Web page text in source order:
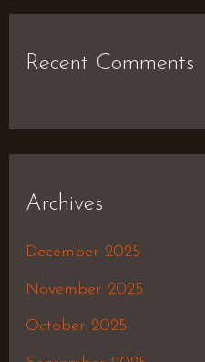
Recent Comments
Archives
December 2025
November 2025
October 2025